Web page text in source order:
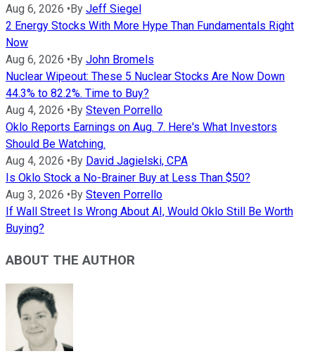
Aug 6, 2026 • By Jeff Siegel
2 Energy Stocks With More Hype Than Fundamentals Right
Now
Aug 6, 2026 • By John Bromels
Nuclear Wipeout: These 5 Nuclear Stocks Are Now Down
44.3% to 82.2%. Time to Buy?
Aug 4, 2026 • By Steven Porrello
Oklo Reports Earnings on Aug. 7. Here's What Investors
Should Be Watching.
Aug 4, 2026 • By David Jagielski, CPA
Is Oklo Stock a No-Brainer Buy at Less Than $50?
Aug 3, 2026 • By Steven Porrello
If Wall Street Is Wrong About AI, Would Oklo Still Be Worth
Buying?
ABOUT THE AUTHOR